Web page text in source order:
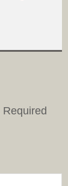
Required